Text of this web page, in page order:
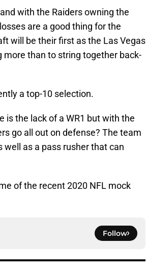
with the Raiders owning the
are a good thing for the
will be their first as the Las Vegas
more than to string together back-
a top-10 selection.
is the lack of a WR1 but with the
go all out on defense? The team
well as a pass rusher that can
of the recent 2020 NFL mock
Follow